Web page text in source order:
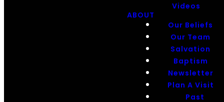
Videos
ABOUT
Our Beliefs
Our Team
Salvation
Baptism
Newsletter
Plan A Visit
Past